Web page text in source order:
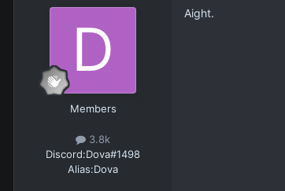
Members
3.8k
Discord:Dova#1498
Alias:Dova
Aight.